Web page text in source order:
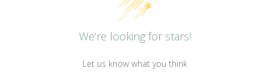
We’re looking for stars!
Let us know what you think